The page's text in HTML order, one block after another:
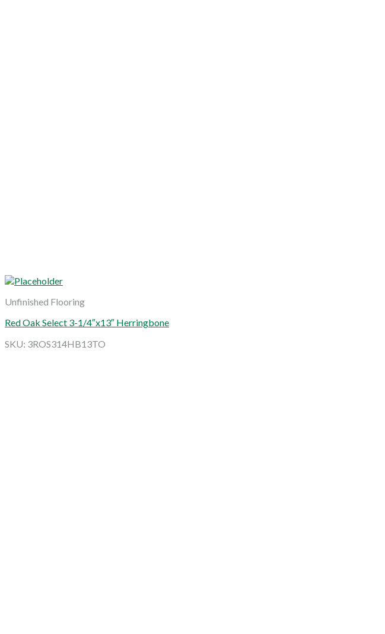
Unfinished Flooring
Red Oak Select 3-1/4″x13″ Herringbone
SKU: 3ROS314HB13TO